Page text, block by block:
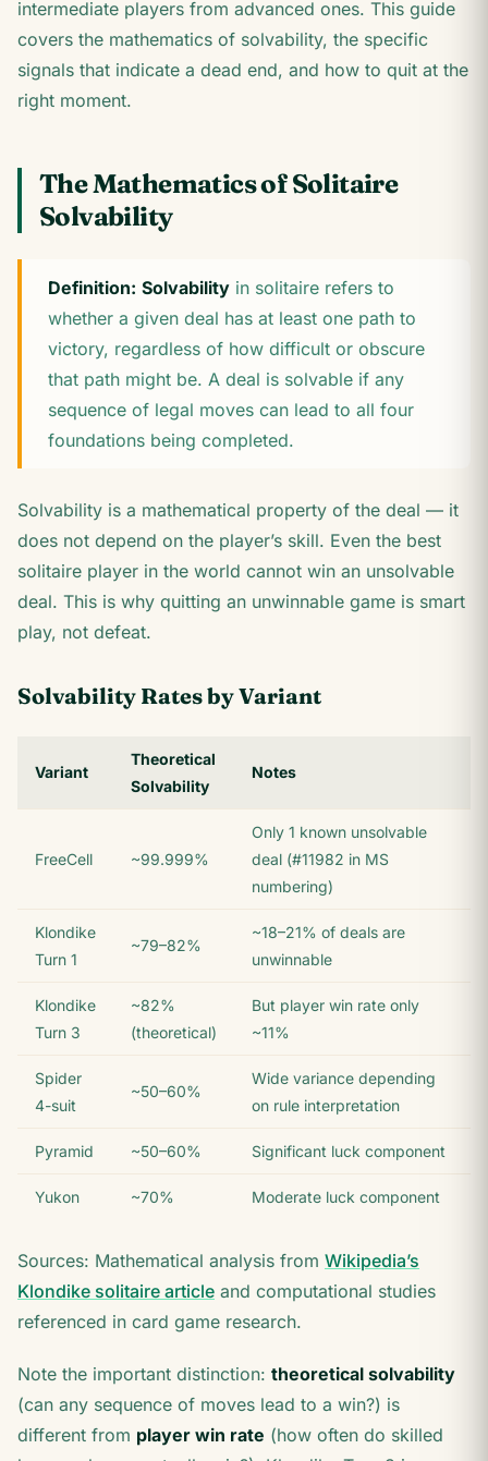
intermediate players from advanced ones. This guide
covers the mathematics of solvability, the specific
signals that indicate a dead end, and how to quit at the
right moment.
The Mathematics of Solitaire
Solvability
Definition: Solvability in solitaire refers to
whether a given deal has at least one path to
victory, regardless of how difficult or obscure
that path might be. A deal is solvable if any
sequence of legal moves can lead to all four
foundations being completed.
Solvability is a mathematical property of the deal — it
does not depend on the player’s skill. Even the best
solitaire player in the world cannot win an unsolvable
deal. This is why quitting an unwinnable game is smart
play, not defeat.
Solvability Rates by Variant
Variant
Theoretical
Solvability
Notes
FreeCell ~99.999%
Only 1 known unsolvable
deal (#11982 in MS
numbering)
Klondike
Turn 1
~79–82%
~18–21% of deals are
unwinnable
Klondike
Turn 3
~82%
(theoretical)
But player win rate only
~11%
Spider
4-suit
~50–60%
Wide variance depending
on rule interpretation
Pyramid ~50–60% Significant luck component
Yukon ~70% Moderate luck component
Sources: Mathematical analysis from Wikipedia’s
Klondike solitaire article and computational studies
referenced in card game research.
Note the important distinction: theoretical solvability
(can any sequence of moves lead to a win?) is
different from player win rate (how often do skilled